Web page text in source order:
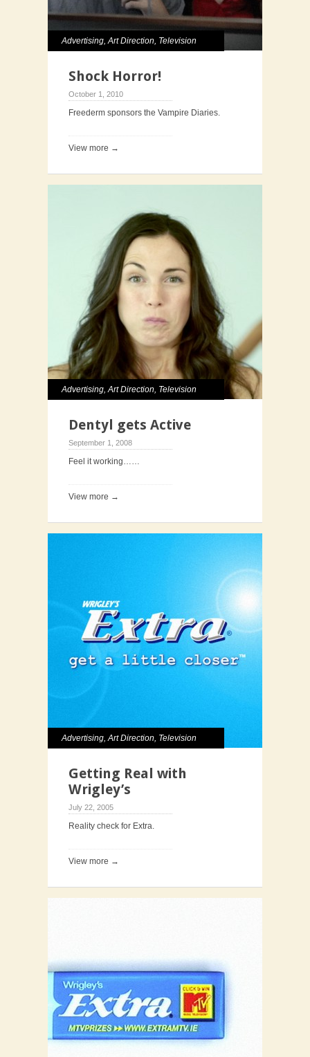
Advertising,Art Direction, Television
Shock Horror!
October 1, 2010
Freederm sponsors the Vampire Diaries.
View more →
Advertising,Art Direction, Television
Dentyl gets Active
September 1, 2008
Feel it working……
View more →
Advertising,Art Direction, Television
Getting Real with
Wrigley’s
July 22, 2005
Reality check for Extra.
View more →